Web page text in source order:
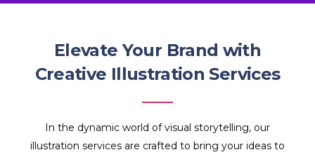
Elevate Your Brand with
Creative Illustration Services
In the dynamic world of visual storytelling, our
illustration services are crafted to bring your ideas to